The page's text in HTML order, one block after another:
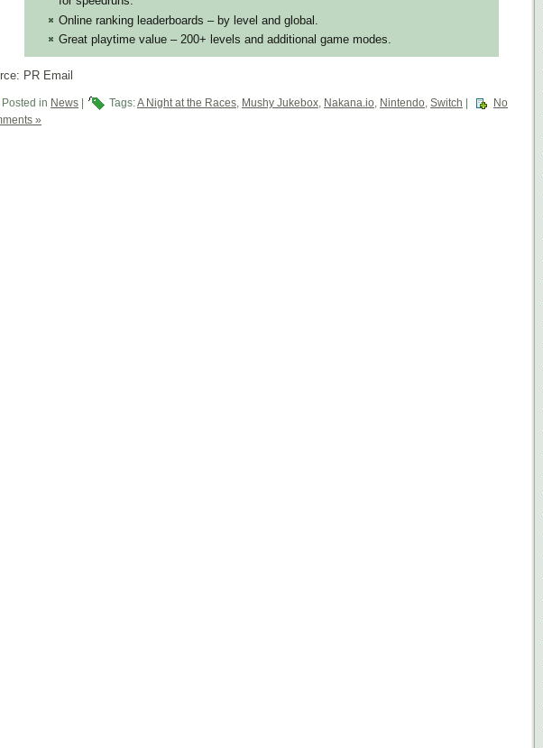
Online ranking leaderboards – by level and global.
Great playtime value – 200+ levels and additional game modes.
PR Email
Posted in News | Tags:A Night at the Races Mushy Jukebox Nakana.io Nintendo Switch |
No
»